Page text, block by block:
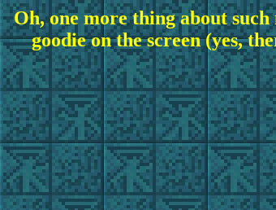
Oh, one more thing about
goodie on the screen (yes,